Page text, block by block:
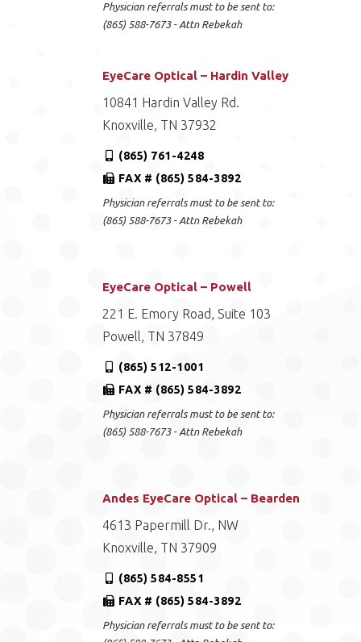
Physician referrals must to be sent to:
(865) 588-7673 - Attn Rebekah
EyeCare Optical – Hardin Valley
10841 Hardin Valley Rd.
Knoxville, TN 37932
(865) 761-4248
FAX # (865) 584-3892
Physician referrals must to be sent to:
(865) 588-7673 - Attn Rebekah
EyeCare Optical – Powell
221 E. Emory Road, Suite 103
Powell, TN 37849
(865) 512-1001
FAX # (865) 584-3892
Physician referrals must to be sent to:
(865) 588-7673 - Attn Rebekah
Andes EyeCare Optical – Bearden
4613 Papermill Dr., NW
Knoxville, TN 37909
(865) 584-8551
FAX # (865) 584-3892
Physician referrals must to be sent to: